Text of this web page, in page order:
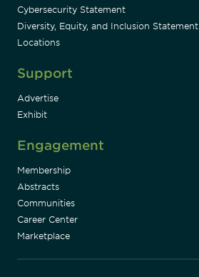
Cybersecurity Statement
Diversity, Equity, and Inclusion Statement
Locations
Support
Advertise
Exhibit
Engagement
Membership
Abstracts
Communities
Career Center
Marketplace